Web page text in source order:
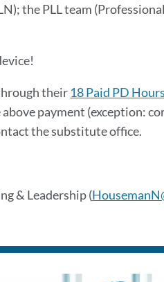
the PLL team
their 18 Paid PD Hours
payment (exception:
the substitute office.
& Leadership (